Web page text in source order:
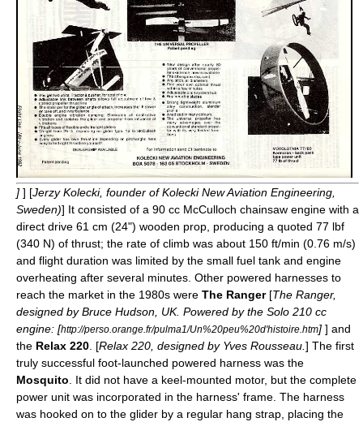
] ] [Jerzy Kolecki, founder of Kolecki New Aviation Engineering,
Sweden)] It consisted of a 90 cc McCulloch chainsaw engine with a
direct drive 61 cm (24") wooden prop, producing a quoted 77 lbf
(340 N) of thrust; the rate of climb was about 150 ft/min (0.76 m/s)
and flight duration was limited by the small fuel tank and engine
overheating after several minutes. Other powered harnesses to
reach the market in the 1980s were The Ranger[The Ranger,
designed by Bruce Hudson, UK. Powered by the Solo 210 cc
engine: [http://perso.orange.fr/pulma1/Un%20peu%20d'histoire.htm] ] and
the Relax 220 . [Relax 220, designed by Yves Rousseau ] The first
truly successful foot-launched powered harness was the
Mosquito . It did not have a keel-mounted motor, but the complete
power unit was incorporated in the harness' frame. The harness
was hooked on to the glider by a regular hang strap, placing the